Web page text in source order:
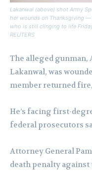
Lakanwal (above) shot Army
her wounds on Thanksgiving —
who is still clinging to life
REUTERS
The alleged gunman,
Lakanwal, was
member returned
He’s facing first-
federal prosecutors
Attorney General
death penalty